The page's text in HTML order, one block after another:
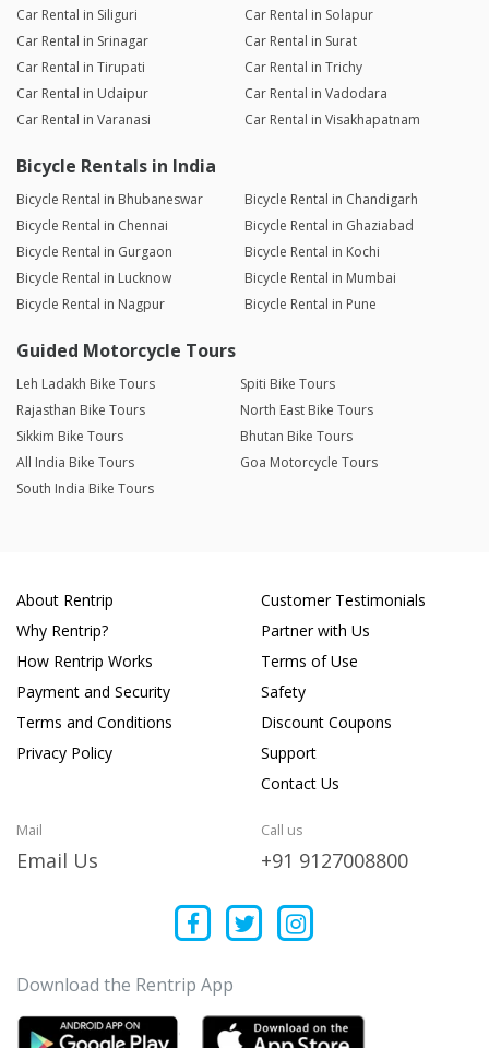
Car Rental in Siliguri
Car Rental in Solapur
Car Rental in Srinagar
Car Rental in Surat
Car Rental in Tirupati
Car Rental in Trichy
Car Rental in Udaipur
Car Rental in Vadodara
Car Rental in Varanasi
Car Rental in Visakhapatnam
Bicycle Rentals in India
Bicycle Rental in Bhubaneswar
Bicycle Rental in Chandigarh
Bicycle Rental in Chennai
Bicycle Rental in Ghaziabad
Bicycle Rental in Gurgaon
Bicycle Rental in Kochi
Bicycle Rental in Lucknow
Bicycle Rental in Mumbai
Bicycle Rental in Nagpur
Bicycle Rental in Pune
Guided Motorcycle Tours
Leh Ladakh Bike Tours
Spiti Bike Tours
Rajasthan Bike Tours
North East Bike Tours
Sikkim Bike Tours
Bhutan Bike Tours
All India Bike Tours
Goa Motorcycle Tours
South India Bike Tours
About Rentrip
Why Rentrip?
How Rentrip Works
Payment and Security
Terms and Conditions
Privacy Policy
Customer Testimonials
Partner with Us
Terms of Use
Safety
Discount Coupons
Support
Contact Us
Mail
Email Us
Call us
+91 9127008800
Download the Rentrip App